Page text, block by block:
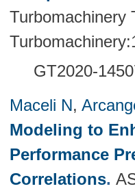
Turbomachinery
GT2020-
Maceli N,
Modeling to
Performance
Correlations.